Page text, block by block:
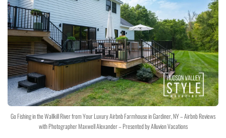
Go Fishing in the Wallkill River from Your Luxury Airbnb Farmhouse in Gardiner, NY – Airbnb Reviews
with Photographer Maxwell Alexander – Presented by Alluvion Vacations